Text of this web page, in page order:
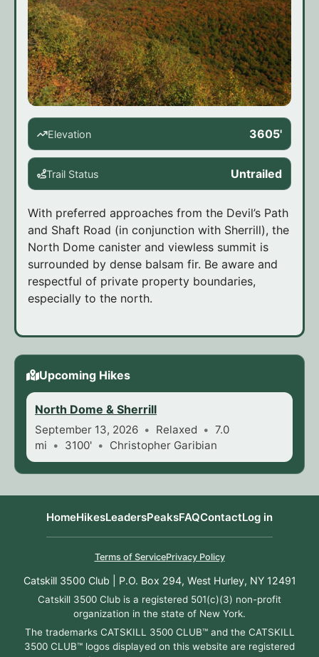
Elevation 3605'
Trail Status Untrailed
With preferred approaches from the Devil’s Path
and Shaft Road (in conjunction with Sherrill), the
North Dome canister and viewless summit is
surrounded by dense balsam fir. Be aware and
respectful of private property boundaries,
especially to the north.
Upcoming Hikes
North Dome & Sherrill
September 13, 2026 Relaxed
7.0
mi
3100' Christopher Garibian
HomeHikesLeadersPeaksFAQContactLog in
Terms of ServicePrivacy Policy
Catskill 3500 Club | P.O. Box 294, West Hurley, NY 12491
Catskill 3500 Club is a registered 501(c)(3) non-profit
organization in the state of New York.
The trademarks CATSKILL 3500 CLUB™ and the CATSKILL
3500 CLUB™ logos displayed on this website are registered